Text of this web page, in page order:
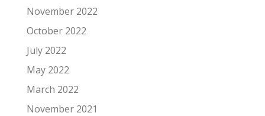
November 2022
October 2022
July 2022
May 2022
March 2022
November 2021